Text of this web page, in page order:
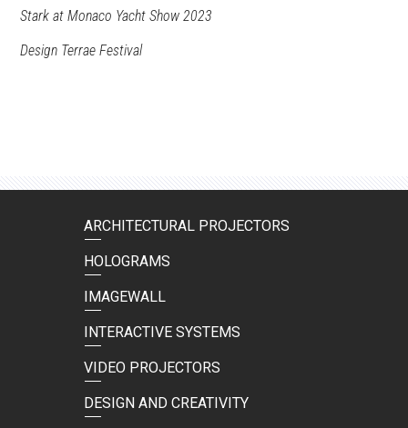
Stark at Monaco Yacht Show 2023
Design Terrae Festival
ARCHITECTURAL PROJECTORS
HOLOGRAMS
IMAGEWALL
INTERACTIVE SYSTEMS
VIDEO PROJECTORS
DESIGN AND CREATIVITY